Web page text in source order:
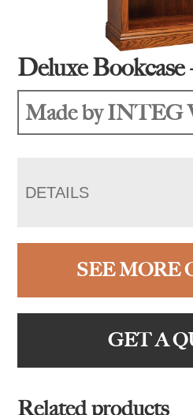
Deluxe Bookcase
Made by INTEG
DETAILS
SEE MORE
GET A
Related products